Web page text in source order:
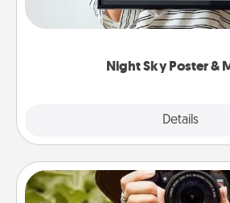
Night Sky Poster &
Details
that very date! It’s a beautiful
remind your loved one how
Photo Session